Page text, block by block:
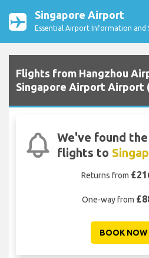
Singapore Airport
Essential Airport Information and
Flights from Hangzhou
Singapore Airport Airport
We've found
flights to
Returns from
One-way from
BOOK NOW